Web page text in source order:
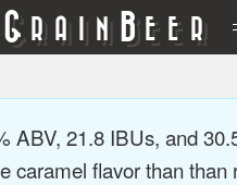
GRAIN BEER
ABV, 21.8 IBUs, and
caramel flavor than than